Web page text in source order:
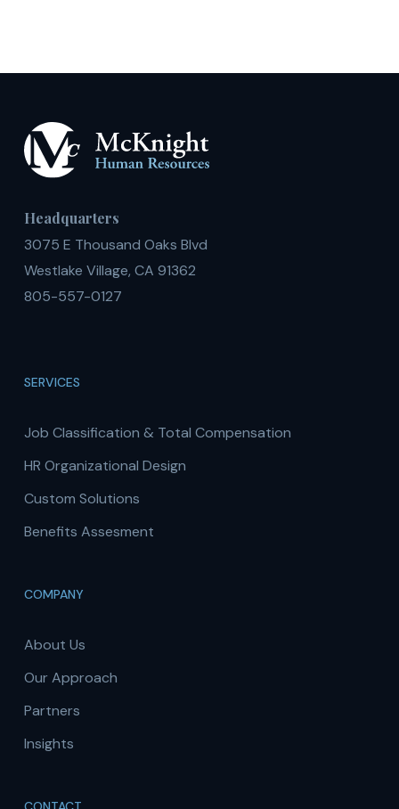
Headquarters
3075 E Thousand Oaks Blvd
Westlake Village, CA 91362
805-557-0127
SERVICES
Job Classification & Total Compensation
HR Organizational Design
Custom Solutions
Benefits Assesment
COMPANY
About Us
Our Approach
Partners
Insights